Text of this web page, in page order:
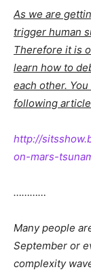
As we are
trigger human
Therefore it is
learn how to
each other.
following
http://
on-mars-
…………
Many people
September or
complexity